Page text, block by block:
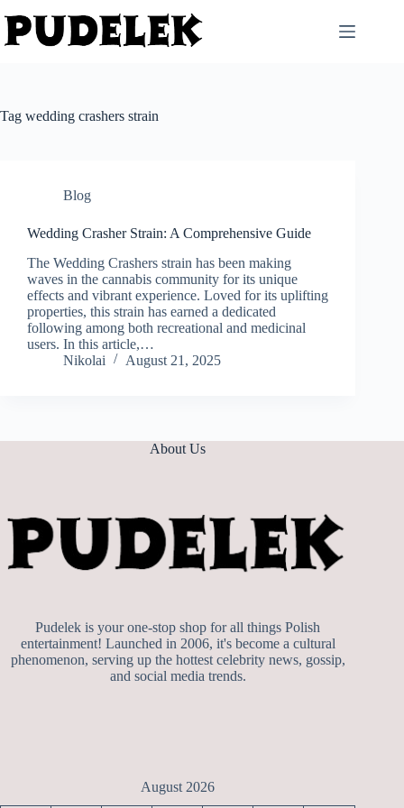
to
content
Tag wedding crashers strain
Blog
Wedding Crasher Strain: A Comprehensive Guide
The Wedding Crashers strain has been making
waves in the cannabis community for its unique
effects and vibrant experience. Loved for its uplifting
properties, this strain has earned a dedicated
following among both recreational and medicinal
users. In this article,…
Nikolai
August 21, 2025
About Us
Pudelek is your one-stop shop for all things Polish
entertainment! Launched in 2006, it's become a cultural
phenomenon, serving up the hottest celebrity news, gossip,
and social media trends.
August 2026